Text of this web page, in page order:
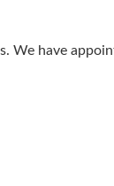
We have